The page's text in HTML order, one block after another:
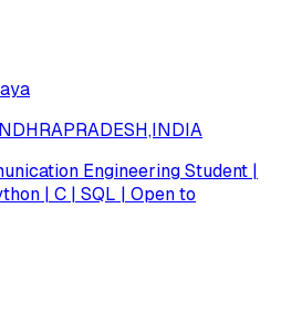
Engineering Student |
| C | SQL | Open to